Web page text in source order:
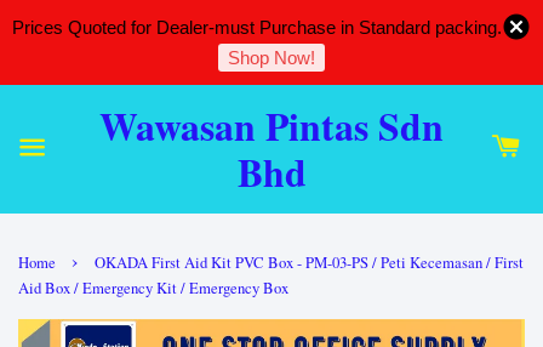
Prices Quoted for Dealer-must Purchase in Standard packing.
Shop Now!
Wawasan Pintas Sdn
Bhd
Home ›
OKADA First Aid Kit PVC Box - PM-03-PS / Peti Kecemasan / First
Aid Box / Emergency Kit / Emergency Box